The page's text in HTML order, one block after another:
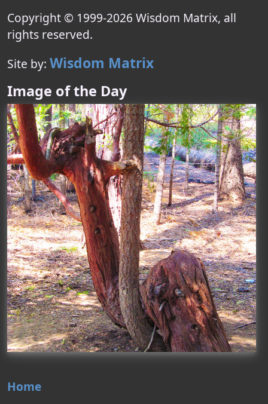
Copyright © 1999-2026 Wisdom Matrix, all
rights reserved.
Site by: Wisdom Matrix
Image of the Day
Home